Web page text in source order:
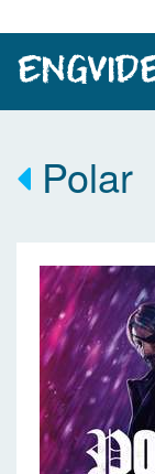
Polar